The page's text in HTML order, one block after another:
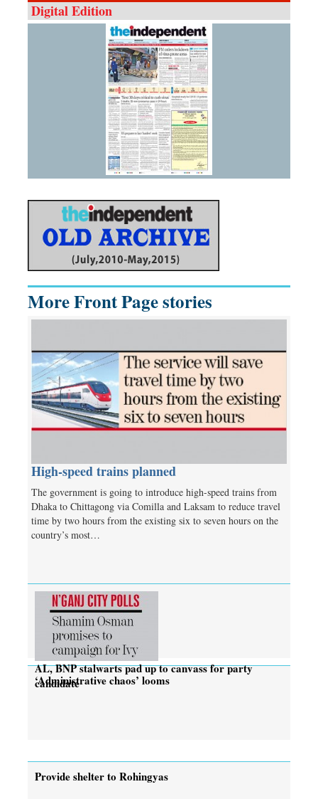
Digital Edition
More Front Page stories
High-speed trains planned
The government is going to introduce high-speed trains from
Dhaka to Chittagong via Comilla and Laksam to reduce travel
time by two hours from the existing six to seven hours on the
country’s most…
AL, BNP stalwarts pad up to canvass for party
candidate
‘Administrative chaos’ looms
Provide shelter to Rohingyas